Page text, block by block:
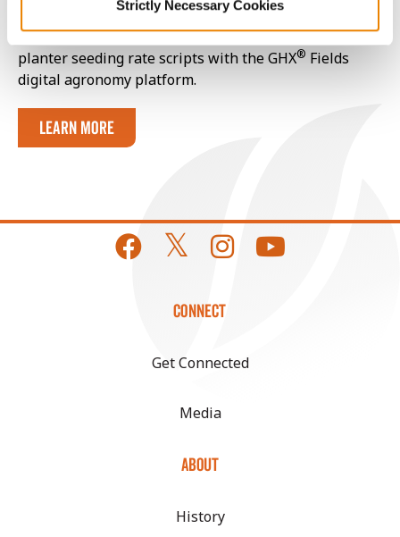
Strictly Necessary Cookies
Your local Golden Harvest Seed Advisor can help fine-
tune seeding rate estimates even further and build
planter seeding rate scripts with the GHX® Fields
digital agronomy platform.
Learn More
CONNECT
Get Connected
Media
ABOUT
History